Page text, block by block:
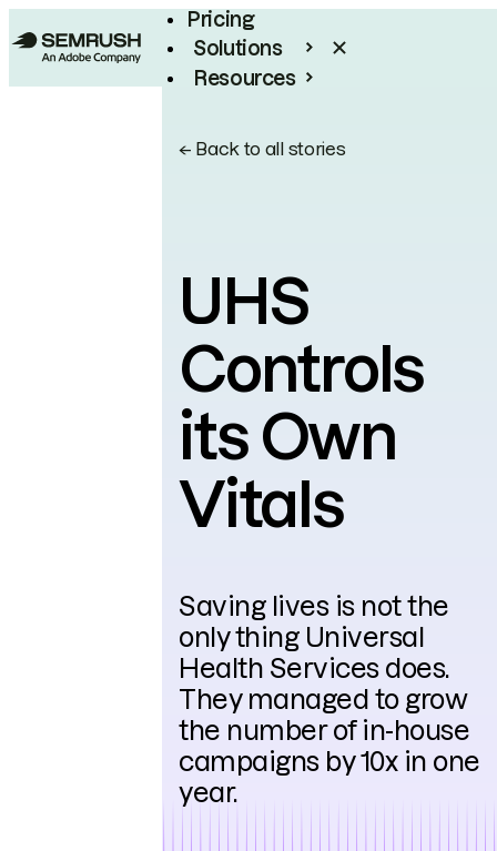
Pricing
Solutions
Resources
← Back to all stories
UHS
Controls
its Own
Vitals
Saving lives is not the
only thing Universal
Health Services does.
They managed to grow
the number of in-house
campaigns by 10x in one
year.